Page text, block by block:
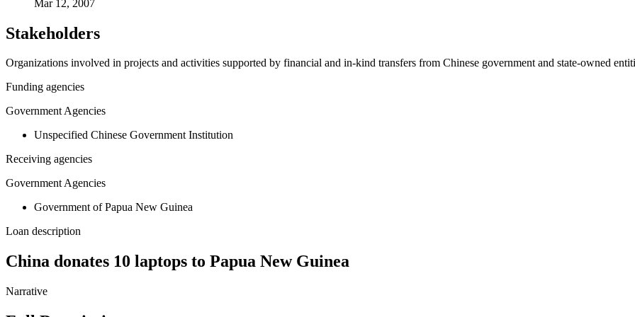
Mar 12, 2007
Stakeholders
Organizations involved in projects and activities supported by financial and in-kind transfers from Chinese government and state-owned
Funding agencies
Government Agencies
Unspecified Chinese Government Institution
Receiving agencies
Government Agencies
Government of Papua New Guinea
Loan description
China donates 10 laptops to Papua New Guinea
Narrative